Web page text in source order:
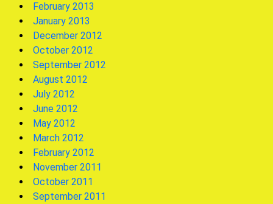
February 2013
January 2013
December 2012
October 2012
September 2012
August 2012
July 2012
June 2012
May 2012
March 2012
February 2012
November 2011
October 2011
September 2011